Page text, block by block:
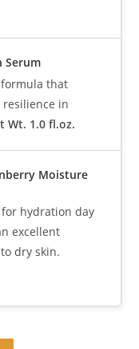
Serum
that
in
Wt. 1.0 fl.oz.
Moisture
hydration day
excellent
dry skin.